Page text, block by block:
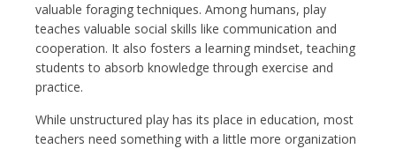
valuable foraging techniques. Among humans, play
teaches valuable social skills like communication and
cooperation. It also fosters a learning mindset, teaching
students to absorb knowledge through exercise and
practice.
While unstructured play has its place in education, most
teachers need something with a little more organization